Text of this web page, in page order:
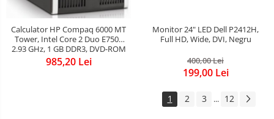
Calculator HP Compaq 6000 MT
Tower, Intel Core 2 Duo E7500
2.93 GHz, 1 GB DDR3, DVD-ROM
985,20 Lei
Monitor 24" LED Dell P2412H,
Full HD, Wide, DVI, Negru
400,00 Lei
199,00 Lei
1 2 3 ... 12